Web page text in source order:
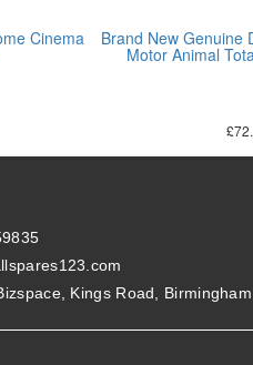
Cinema Brand New Genuine
Motor Animal
£
Kings Road,